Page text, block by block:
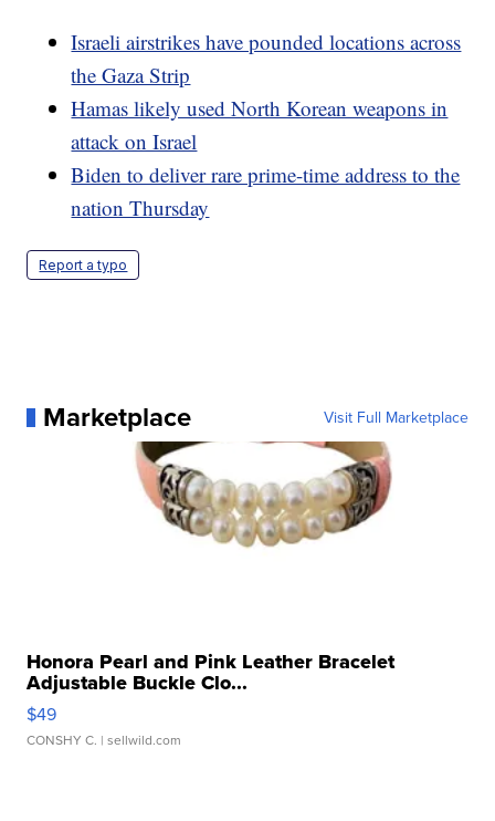
Israeli airstrikes have pounded locations across
the Gaza Strip
Hamas likely used North Korean weapons in
attack on Israel
Biden to deliver rare prime-time address to the
nation Thursday
Report a typo
Marketplace Visit Full Marketplace
Honora Pearl and Pink Leather Bracelet
Adjustable Buckle Clo...
$49
CONSHY C. | sellwild.com